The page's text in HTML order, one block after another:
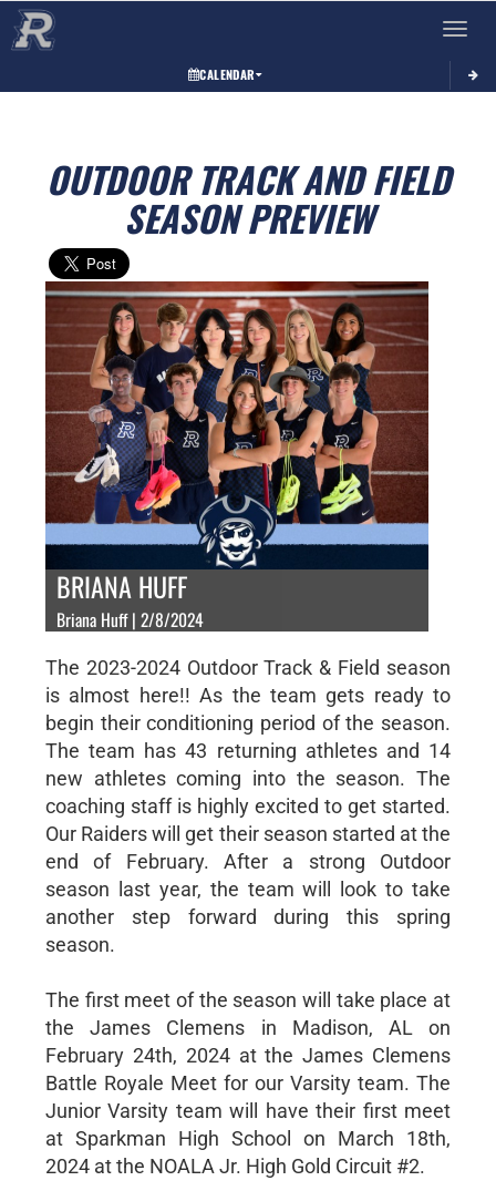
Toggle
CALENDAR
OUTDOOR TRACK AND FIELD
SEASON PREVIEW
BRIANA HUFF
Briana Huff | 2/8/2024
The 2023-2024 Outdoor Track & Field season
is almost here!! As the team gets ready to
begin their conditioning period of the season.
The team has 43 returning athletes and 14
new athletes coming into the season. The
coaching staff is highly excited to get started.
Our Raiders will get their season started at the
end of February. After a strong Outdoor
season last year, the team will look to take
another step forward during this spring
season.
The first meet of the season will take place at
the James Clemens in Madison, AL on
February 24th, 2024 at the James Clemens
Battle Royale Meet for our Varsity team. The
Junior Varsity team will have their first meet
at Sparkman High School on March 18th,
2024 at the NOALA Jr. High Gold Circuit #2.